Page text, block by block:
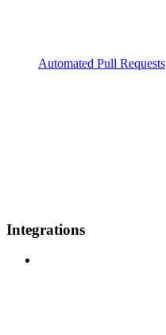
Automated Pull Requests
Integrations